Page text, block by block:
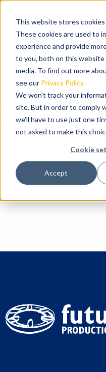
This website stores
These cookies are used to
experience and provide
to you, both on this
media. To find out more
see our Privacy Policy.
We won't track your
site. But in order to comply
we'll have to use just one
not asked to make this
Cookie
Accept
Home/FP CombiCat®/
CombiCat ADIPEC 1
Posted on March 27, 2018
Categories